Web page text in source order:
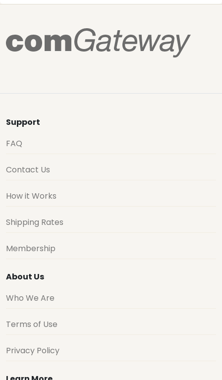
Support
FAQ
Contact Us
How it Works
Shipping Rates
Membership
About Us
Who We Are
Terms of Use
Privacy Policy